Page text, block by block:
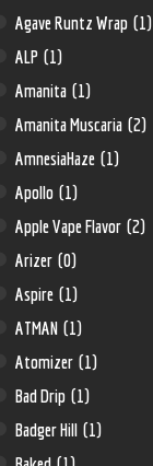
Agave Runtz Wrap (1)
ALP (1)
Amanita (1)
Amanita Muscaria (2)
AmnesiaHaze (1)
Apollo (1)
Apple Vape Flavor (2)
Arizer (0)
Aspire (1)
ATMAN (1)
Atomizer (1)
Bad Drip (1)
Badger Hill (1)